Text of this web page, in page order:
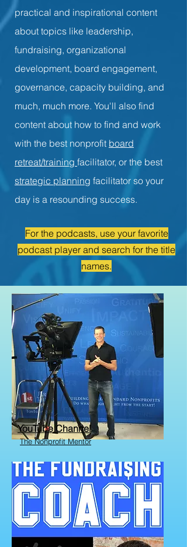
practical and inspirational content
about topics like leadership,
fundraising, organizational
development, board engagement,
governance, capacity building, and
much, much more. You'll also find
content about how to find and work
with the best nonprofit board
retreat/training facilitator, or the best
strategic planning facilitator so your
day is a resounding success.
For the podcasts, use your favorite
podcast player and search for the title
names.
YouTube Channel
The Nonprofit Mentor